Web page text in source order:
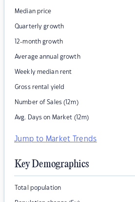
Median price
Quarterly growth
12-month growth
Average annual growth
Weekly median rent
Gross rental yield
Number of Sales (12m)
Avg. Days on Market (12m)
Jump to Market Trends
Key Demographics
Total population